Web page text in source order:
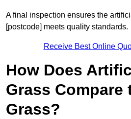
A final inspection ensures the
[postcode] meets quality standards.
Receive Best Online
How Does
Grass Compare
Grass?